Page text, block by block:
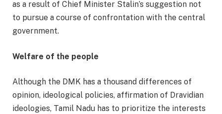
as a result of Chief Minister Stalin’s suggestion not
to pursue a course of confrontation with the central
government.
Welfare of the people
Although the DMK has a thousand differences of
opinion, ideological policies, affirmation of Dravidian
ideologies, Tamil Nadu has to prioritize the interests